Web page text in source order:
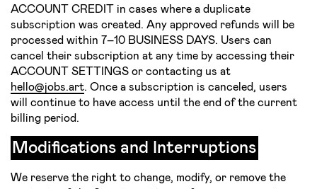
ACCOUNT CREDIT in cases where a duplicate
subscription was created. Any approved refunds will be
processed within 7–10 BUSINESS DAYS. Users can
cancel their subscription at any time by accessing their
ACCOUNT SETTINGS or contacting us at
hello@jobs.art. Once a subscription is canceled, users
will continue to have access until the end of the current
billing period.
Modifications and Interruptions
We reserve the right to change, modify, or remove the